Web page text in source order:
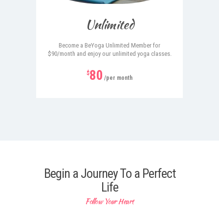
Unlimited
Become a BeYoga Unlimited Member for
$90/month and enjoy our unlimited yoga classes.
$80 /per month
Begin a Journey To a Perfect
Life
Follow Your Heart